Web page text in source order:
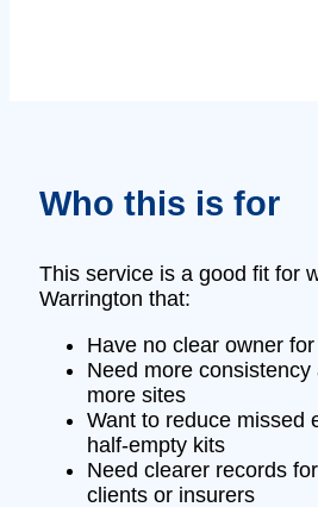
Who this is for
This service is a good fit for
Warrington that:
Have no clear owner
Need more
more sites
Want to reduce missed
half-empty kits
Need clearer records
clients or insurers